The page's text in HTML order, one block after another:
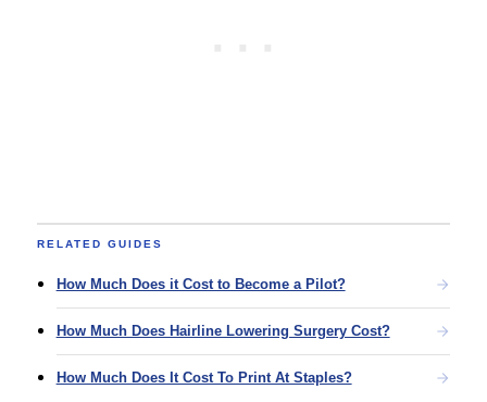
RELATED GUIDES
How Much Does it Cost to Become a Pilot?
How Much Does Hairline Lowering Surgery Cost?
How Much Does It Cost To Print At Staples?